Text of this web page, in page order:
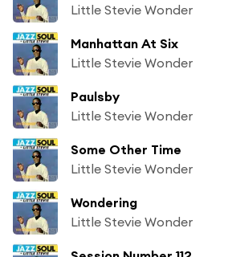
Little Stevie Wonder
Manhattan At Six
Little Stevie Wonder
Paulsby
Little Stevie Wonder
Some Other Time
Little Stevie Wonder
Wondering
Little Stevie Wonder